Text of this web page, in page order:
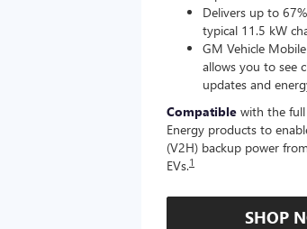
Delivers up to
typical 11.5 kW
GM Vehicle
allows you to see
updates and
Compatible with the
Energy products to
(V2H) backup power
EVs.1
SHOP